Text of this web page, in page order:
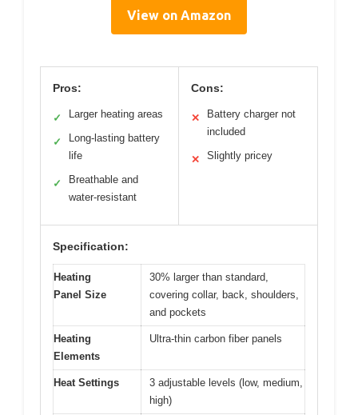
View on Amazon
Pros:
✓ Larger heating areas
✓
Long-lasting battery
life
✓
Breathable and
water-resistant
Cons:
✕
Battery charger not
included
✕ Slightly pricey
Specification:
Heating
Panel Size
30% larger than standard,
covering collar, back, shoulders,
and pockets
Heating
Elements
Ultra-thin carbon fiber panels
Heat Settings
3 adjustable levels (low, medium,
high)